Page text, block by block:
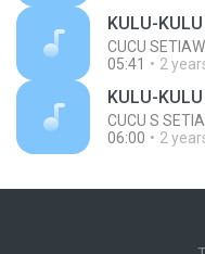
KULU-
CUCU
05:41
2
KULU-
CUCU S
06:00
2